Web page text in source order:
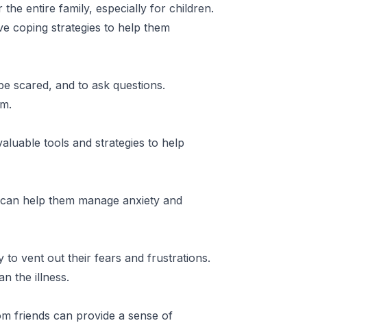
entire family, especially for children.
coping strategies to help them
scared, and to ask questions.
tools and strategies to help
help them manage anxiety and
to vent out their fears and frustrations.
the illness.
friends can provide a sense of